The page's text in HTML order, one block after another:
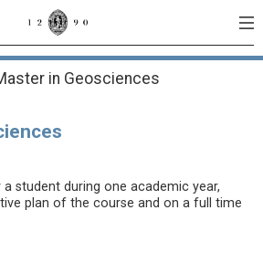
in Geosciences
student during one academic year,
plan of the course and on a full time